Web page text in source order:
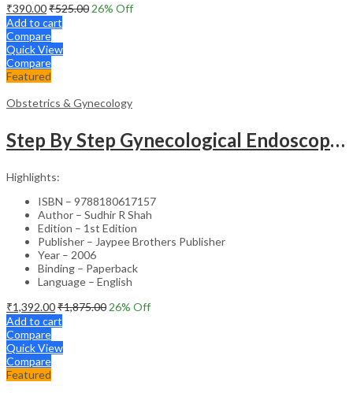
₹390.00₹525.00 26% Off
Add to cart
Compare
Quick View
Compare
Featured
Obstetrics & Gynecology
Step By Step Gynecological Endoscopy Surgery With 2 Interactive Cd Roms
Highlights:
ISBN – 9788180617157
Author – Sudhir R Shah
Edition – 1st Edition
Publisher – Jaypee Brothers Publisher
Year – 2006
Binding – Paperback
Language – English
₹1,392.00₹1,875.00 26% Off
Add to cart
Compare
Quick View
Compare
Featured